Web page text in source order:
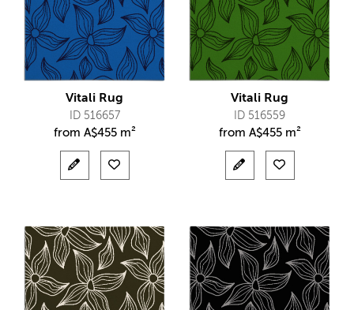
Vitali Rug
ID 516657
from A$455 m²
Vitali Rug
ID 516559
from A$455 m²